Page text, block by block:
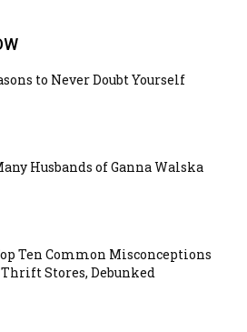
to Never Doubt Yourself
Husbands of Ganna Walska
Ten Common Misconceptions
Thrift Stores, Debunked